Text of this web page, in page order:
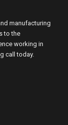
manufacturing
to the
working in
call today.